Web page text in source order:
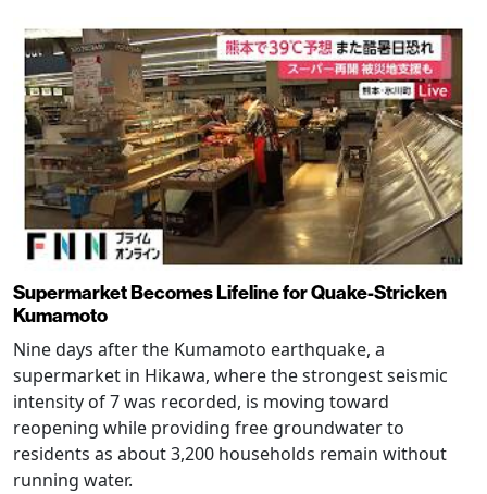
Supermarket Becomes Lifeline for Quake-Stricken
Kumamoto
Nine days after the Kumamoto earthquake, a
supermarket in Hikawa, where the strongest seismic
intensity of 7 was recorded, is moving toward
reopening while providing free groundwater to
residents as about 3,200 households remain without
running water.